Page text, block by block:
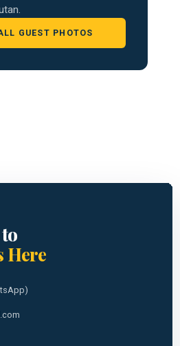
GUEST PHOTOS
Here